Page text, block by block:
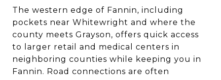
The western edge of Fannin, including
pockets near Whitewright and where the
county meets Grayson, offers quick access
to larger retail and medical centers in
neighboring counties while keeping you in
Fannin. Road connections are often